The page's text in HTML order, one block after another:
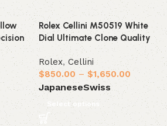
Rolex Cellini M50519 White
Dial Ultimate Clone Quality
Rolex,Cellini
$850.00 – $1,650.00
JapaneseSwiss
Select options